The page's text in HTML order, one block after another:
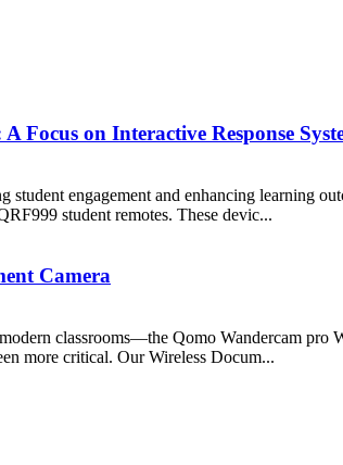
Focus on Interactive Response
engagement and enhancing learning
student remotes. These devic...
Camera
classrooms—the Qomo Wandercam pro
more critical. Our Wireless Docum...